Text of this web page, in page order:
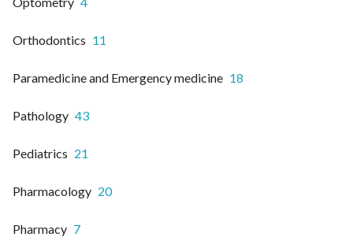
Orthodontics 11
Paramedicine and Emergency medicine 18
Pathology 43
Pediatrics 21
Pharmacology 20
Pharmacy 7